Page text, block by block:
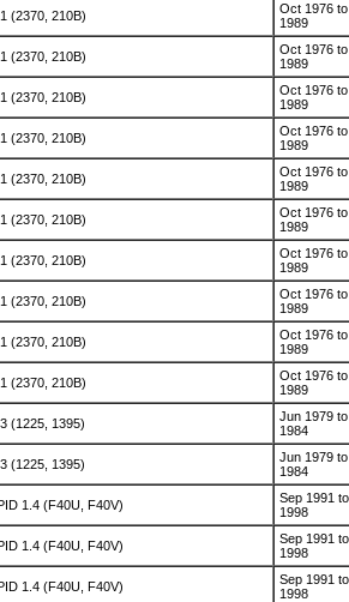
(2370, 210B)
Oct 1976
1989
(2370, 210B)
Oct 1976
1989
(2370, 210B)
Oct 1976
1989
(2370, 210B)
Oct 1976
1989
(2370, 210B)
Oct 1976
1989
(2370, 210B)
Oct 1976
1989
(2370, 210B)
Oct 1976
1989
(2370, 210B)
Oct 1976
1989
(2370, 210B)
Oct 1976
1989
(2370, 210B)
Oct 1976
1989
(1225, 1395)
Jun 1979
1984
(1225, 1395)
Jun 1979
1984
1.4 (F40U, F40V)
Sep 1991
1998
1.4 (F40U, F40V)
Sep 1991
1998
1.4 (F40U, F40V)
Sep 1991
1998